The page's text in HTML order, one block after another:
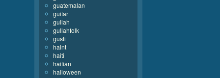
guatemalan
guitar
gullah
gullahfolk
gusti
haint
haiti
haitian
halloween